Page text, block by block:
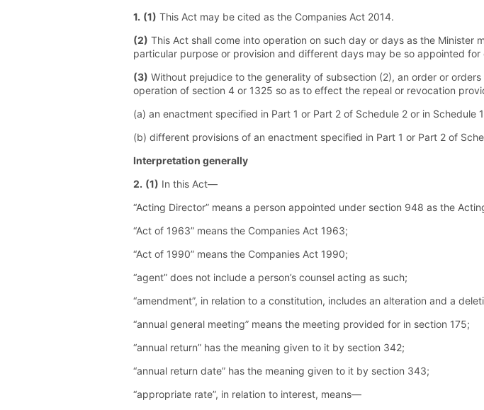
1. (1) This Act may be cited as the Companies Act 2014.
(2) This Act shall come into operation on such day or days as the
particular purpose or provision and different days may be so appointed
(3) Without prejudice to the generality of subsection (2), an order or
operation of section 4 or 1325 so as to effect the repeal or revocation
(a) an enactment specified in Part 1 or Part 2 of Schedule 2 or in
(b) different provisions of an enactment specified in Part 1 or Part 2 of
Interpretation generally
2. (1) In this Act—
“Acting Director” means a person appointed under section 948 as the
“Act of 1963” means the Companies Act 1963;
“Act of 1990” means the Companies Act 1990;
“agent” does not include a person’s counsel acting as such;
“amendment”, in relation to a constitution, includes an alteration and a
“annual general meeting” means the meeting provided for in section 175;
“annual return” has the meaning given to it by section 342;
“annual return date” has the meaning given to it by section 343;
“appropriate rate”, in relation to interest, means—